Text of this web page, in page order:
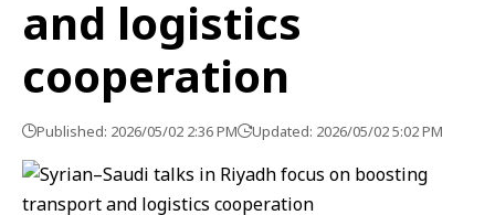
and logistics
cooperation
Published: 2026/05/02 2:36 PM Updated: 2026/05/02 5:02 PM